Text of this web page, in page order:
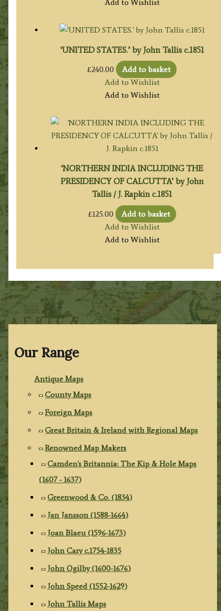
Our Range
Antique Maps
County Maps
Foreign Maps
Great Britain & Ireland with Regional Maps
Renowned Map Makers
Camden's Britannia: The Kip & Hole Maps
(1607 - 1637)
Greenwood & Co. (1834)
Jan Jansson (1588-1664)
Joan Blaeu (1596-1673)
John Cary c.1754-1835
John Ogilby (1600-1676)
John Speed (1552-1629)
John Tallis Maps
Add to Wishlist
‘UNITED STATES.’ by John Tallis c.1851
£240.00
Add to basket
Add to Wishlist
Add to Wishlist
‘NORTHERN INDIA INCLUDING THE
PRESIDENCY OF CALCUTTA’ by John
Tallis / J. Rapkin c.1851
£125.00
Add to basket
Add to Wishlist
Add to Wishlist